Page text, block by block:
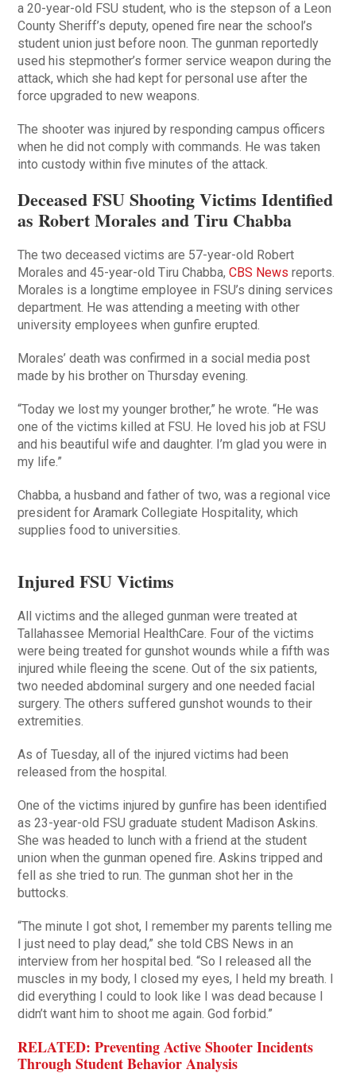
a 20-year-old FSU student, who is the stepson of a Leon
County Sheriff’s deputy, opened fire near the school’s
student union just before noon. The gunman reportedly
used his stepmother’s former service weapon during the
attack, which she had kept for personal use after the
force upgraded to new weapons.
The shooter was injured by responding campus officers
when he did not comply with commands. He was taken
into custody within five minutes of the attack.
Deceased FSU Shooting Victims Identified
as Robert Morales and Tiru Chabba
The two deceased victims are 57-year-old Robert
Morales and 45-year-old Tiru Chabba,CBS News reports.
Morales is a longtime employee in FSU’s dining services
department. He was attending a meeting with other
university employees when gunfire erupted.
Morales’ death was confirmed in a social media post
made by his brother on Thursday evening.
“Today we lost my younger brother,” he wrote. “He was
one of the victims killed at FSU. He loved his job at FSU
and his beautiful wife and daughter. I’m glad you were in
my life.”
Chabba, a husband and father of two, was a regional vice
president for Aramark Collegiate Hospitality, which
supplies food to universities.
Injured FSU Victims
All victims and the alleged gunman were treated at
Tallahassee Memorial HealthCare. Four of the victims
were being treated for gunshot wounds while a fifth was
injured while fleeing the scene. Out of the six patients,
two needed abdominal surgery and one needed facial
surgery. The others suffered gunshot wounds to their
extremities.
As of Tuesday, all of the injured victims had been
released from the hospital.
One of the victims injured by gunfire has been identified
as 23-year-old FSU graduate student Madison Askins.
She was headed to lunch with a friend at the student
union when the gunman opened fire. Askins tripped and
fell as she tried to run. The gunman shot her in the
buttocks.
“The minute I got shot, I remember my parents telling me
I just need to play dead,” she told CBS News in an
interview from her hospital bed. “So I released all the
muscles in my body, I closed my eyes, I held my breath. I
did everything I could to look like I was dead because I
didn’t want him to shoot me again. God forbid.”
RELATED: Preventing Active Shooter Incidents
Through Student Behavior Analysis